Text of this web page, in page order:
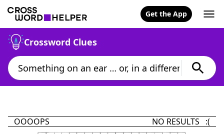
Get the App
Crossword Clues
OOOOPS NO RESULTS :(